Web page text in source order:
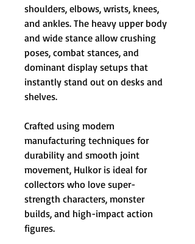
shoulders, elbows, wrists, knees,
and ankles. The heavy upper body
and wide stance allow crushing
poses, combat stances, and
dominant display setups that
instantly stand out on desks and
shelves.
Crafted using modern
manufacturing techniques for
durability and smooth joint
movement, Hulkor is ideal for
collectors who love super-
strength characters, monster
builds, and high-impact action
figures.